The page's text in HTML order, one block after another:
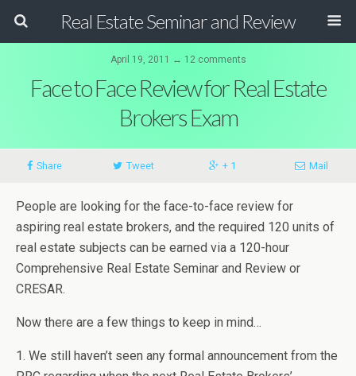
Real Estate Seminar and Review
April 19, 2011 ↔ 12 comments
Face to Face Review for Real Estate
Brokers Exam
Share Tweet + 1 Mail
People are looking for the face-to-face review for
aspiring real estate brokers, and the required 120 units of
real estate subjects can be earned via a 120-hour
Comprehensive Real Estate Seminar and Review or
CRESAR.
Now there are a few things to keep in mind…
1. We still haven’t seen any formal announcement from the